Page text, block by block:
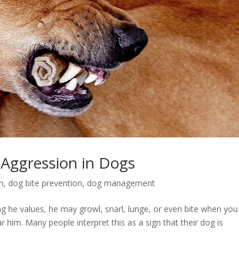
in Dogs
, dog bite prevention, dog management
he values, he may growl, snarl, lunge, or even bite when you
Many people interpret this as a sign that their dog is